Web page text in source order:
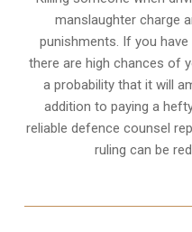
manslaughter charge
punishments. If you
there are high chances of
a probability that it will
addition to paying a
reliabledefence counsel
ruling can be